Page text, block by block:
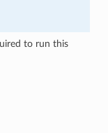
to run this